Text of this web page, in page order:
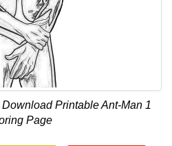
Download Printable Ant-Man 1
Page